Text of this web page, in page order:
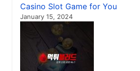
Casino Slot Game for You
January 15, 2024